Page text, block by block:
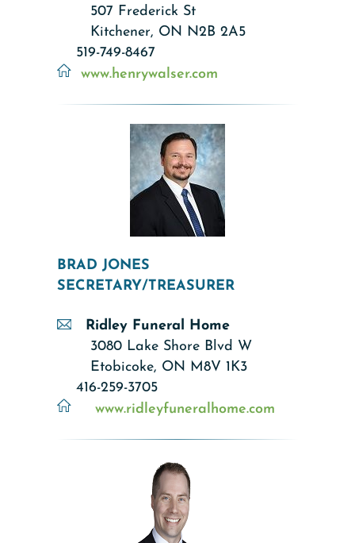
507 Frederick St
Kitchener, ON N2B 2A5
519-749-8467
www.henrywalser.com
BRAD JONES
SECRETARY/TREASURER
Ridley Funeral Home
3080 Lake Shore Blvd W
Etobicoke, ON M8V 1K3
416-259-3705
www.ridleyfuneralhome.com